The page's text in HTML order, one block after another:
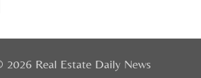
Real Estate Daily News